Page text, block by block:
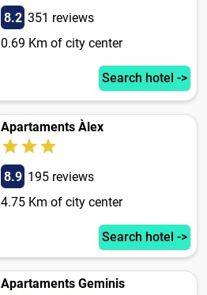
8.2 351 reviews
0.69 Km of city center
Search hotel ->
Apartaments Àlex
8.9 195 reviews
4.75 Km of city center
Search hotel ->
Apartaments Geminis